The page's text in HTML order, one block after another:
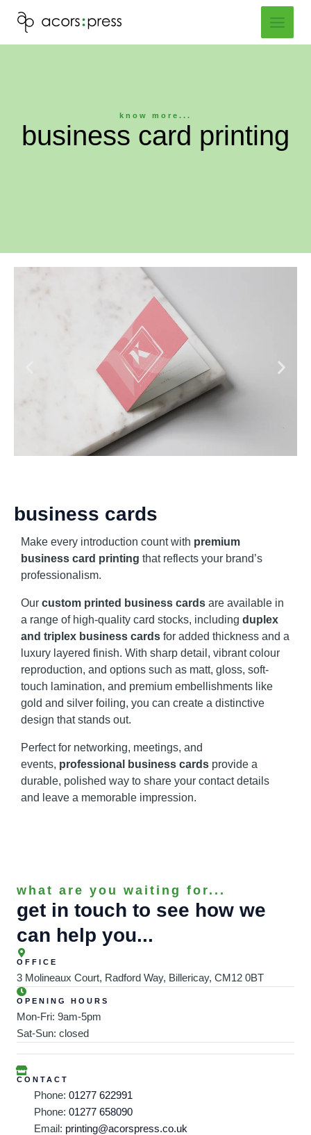
know more...
business card printing
business cards
Make every introduction count with premium
business card printing that reflects your brand’s
professionalism.
Our custom printed business cards are available in
a range of high-quality card stocks, including duplex
and triplex business cards for added thickness and a
luxury layered finish. With sharp detail, vibrant colour
reproduction, and options such as matt, gloss, soft-
touch lamination, and premium embellishments like
gold and silver foiling, you can create a distinctive
design that stands out.
Perfect for networking, meetings, and
events, professional business cards provide a
durable, polished way to share your contact details
and leave a memorable impression.
what are you waiting for...
get in touch to see how we
can help you...
OFFICE
3 Molineaux Court, Radford Way, Billericay, CM12 0BT
OPENING HOURS
Mon-Fri: 9am-5pm
Sat-Sun: closed
CONTACT
Phone: 01277 622991
Phone: 01277 658090
Email: printing@acorspress.co.uk